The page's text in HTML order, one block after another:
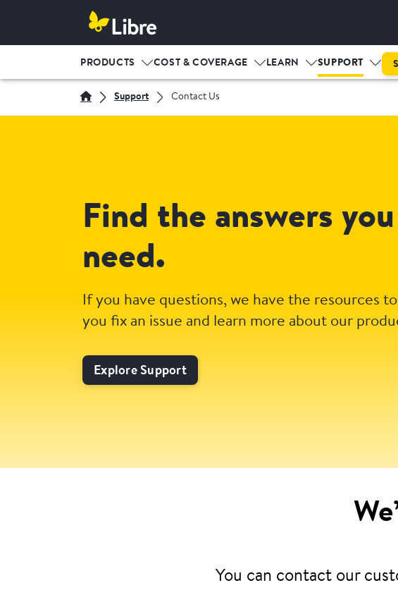
PRODUCTS COST & COVERAGE LEARN SUPPORT
Support Contact Us
Find the answers you
need.
If you have questions, we have the resources
you fix an issue and learn more about our
Explore Support
You can contact our